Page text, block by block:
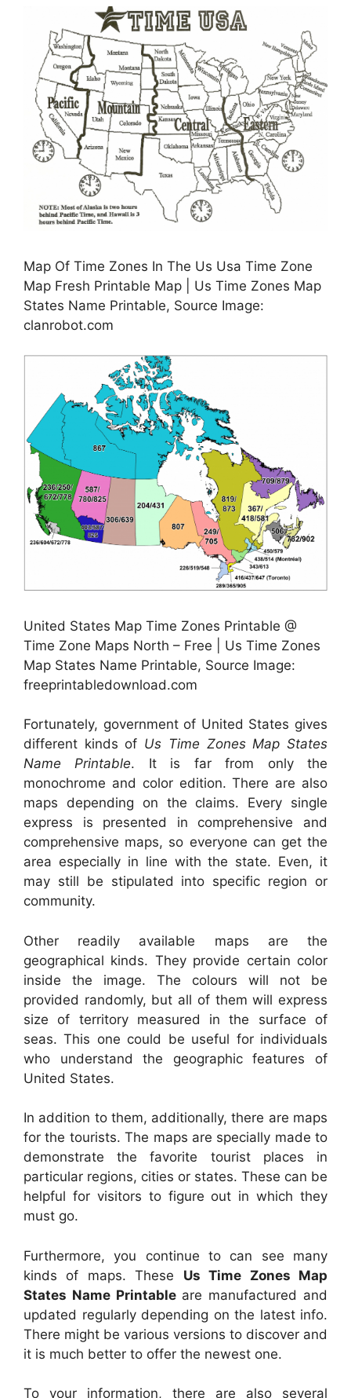
Map Of Time Zones In The Us Usa Time Zone
Map Fresh Printable Map | Us Time Zones Map
States Name Printable, Source Image:
clanrobot.com
United States Map Time Zones Printable @
Time Zone Maps North – Free | Us Time Zones
Map States Name Printable, Source Image:
freeprintabledownload.com
Fortunately, government of United States gives
different kinds of Us Time Zones Map States
Name Printable. It is far from only the
monochrome and color edition. There are also
maps depending on the claims. Every single
express is presented in comprehensive and
comprehensive maps, so everyone can get the
area especially in line with the state. Even, it
may still be stipulated into specific region or
community.
Other readily available maps are the
geographical kinds. They provide certain color
inside the image. The colours will not be
provided randomly, but all of them will express
size of territory measured in the surface of
seas. This one could be useful for individuals
who understand the geographic features of
United States.
In addition to them, additionally, there are maps
for the tourists. The maps are specially made to
demonstrate the favorite tourist places in
particular regions, cities or states. These can be
helpful for visitors to figure out in which they
must go.
Furthermore, you continue to can see many
kinds of maps. These Us Time Zones Map
States Name Printableare manufactured and
updated regularly depending on the latest info.
There might be various versions to discover and
it is much better to offer the newest one.
To your information, there are also several